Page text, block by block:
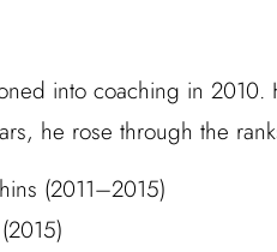
into coaching in 2010.
he rose through the
(2011–2015)